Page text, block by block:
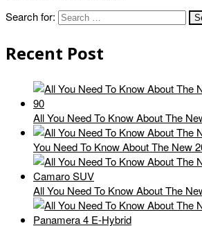
Search for:
Recent Post
All You Need To Know About The
You Need To Know About The New
All You Need To Know About The